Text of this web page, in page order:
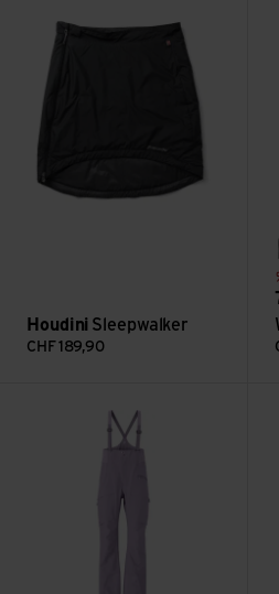
Houdini Sleepwalker
CHF189,90